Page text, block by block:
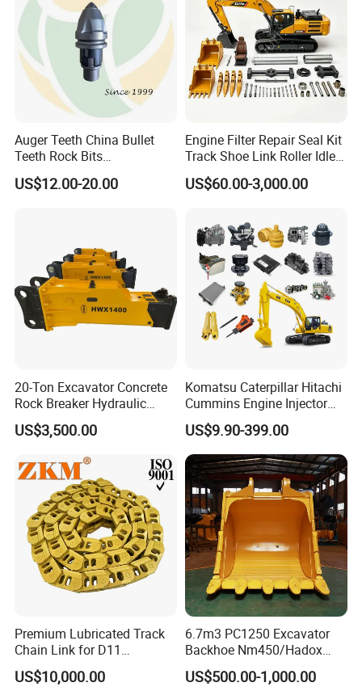
Detailed Photos
Auger Teeth China Bullet
Teeth Rock Bits
(CP3055L/25C) for Rotary
Drilling
US$12.00-20.00
Engine Filter Repair Seal Kit
Track Shoe Link Roller Idler
Sprocket Undercarriage
Hydraulic Pump Cylinder
for Hitachi Sany-Spare
US$60.00-3,000.00
20-Ton Excavator Concrete
Rock Breaker Hydraulic
Hammer Mining Machinery
Quarry Jack Hammer
US$3,500.00
Komatsu Caterpillar Hitachi
Cummins Engine Injector
Filter Motor Pistons Bucket
Teeth Roller Valve Main
Pump Crawler Idler Bearing
Pin Bushing Excavator Part
US$9.90-399.00
Premium Lubricated Track
Chain Link for D11
Equipment Cr5622/41 105-
8831
US$10,000.00
6.7m3 PC1250 Excavator
Backhoe Nm450/Hadox
450/ Q460/Q690 Heavy
Duty/Hdr/Rock/Mining
US$500.00-1,000.00